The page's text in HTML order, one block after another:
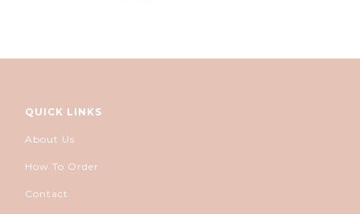
QUICK LINKS
About Us
How To Order
Contact